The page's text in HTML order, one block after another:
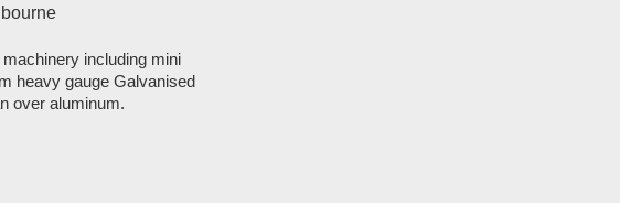
including mini
heavy gauge Galvanised
over aluminum.